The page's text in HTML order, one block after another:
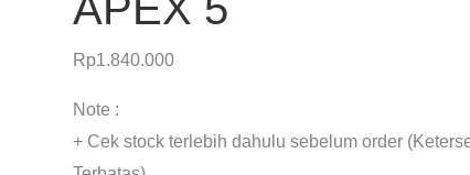
Rp1.840.000
Note :
+ Cek stock terlebih dahulu sebelum order